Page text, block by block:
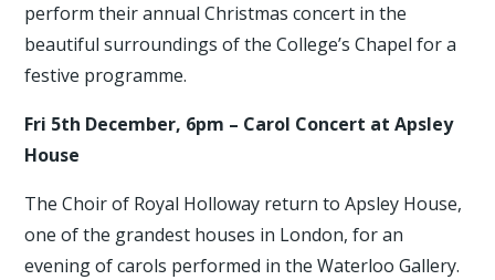
perform their annual Christmas concert in the
beautiful surroundings of the College’s Chapel for a
festive programme.
Fri 5th December, 6pm – Carol Concert at Apsley
House
The Choir of Royal Holloway return to Apsley House,
one of the grandest houses in London, for an
evening of carols performed in the Waterloo Gallery.